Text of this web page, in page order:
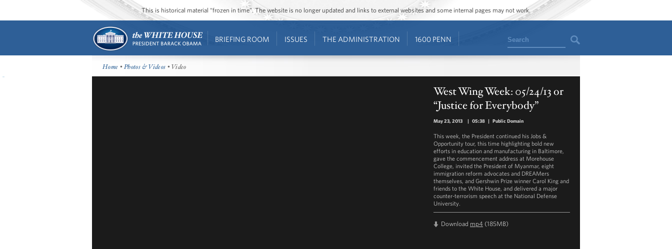
This is historical material “frozen in time”. The website is no longer updated and links to external websites and some internal pages may not work.
BRIEFING ROOM ISSUES THE ADMINISTRATION 1600 PENN Search
Home •Photos & Videos • Video
West Wing Week: 05/24/13 or
“Justice for Everybody”
May 23, 2013 | 05:38 | Public Domain
This week, the President continued his Jobs &
Opportunity tour, this time highlighting bold new
efforts in education and manufacturing in Baltimore,
gave the commencement address at Morehouse
College, invited the President of Myanmar, eight
immigration reform advocates and DREAMers
themselves, and Gershwin Prize winner Carol King and
friends to the White House, and delivered a major
counter-terrorism speech at the National Defense
University.
Download mp4 (185MB)